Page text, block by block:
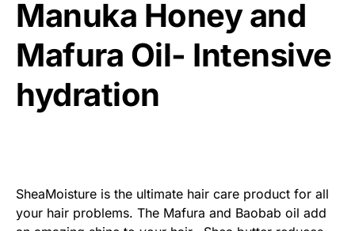
Manuka Honey and
Mafura Oil- Intensive
hydration
SheaMoisture is the ultimate hair care product for all
your hair problems. The Mafura and Baobab oil add